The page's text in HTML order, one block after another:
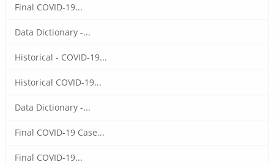
Final COVID-19...
Data Dictionary -...
Historical - COVID-19...
Historical COVID-19...
Data Dictionary -...
Final COVID-19 Case...
Final COVID-19...